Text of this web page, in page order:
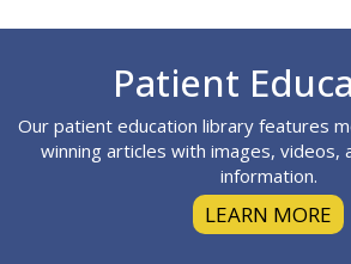
Patient
Our patient education library features
winning articles with images, videos,
information.
LEARN MORE